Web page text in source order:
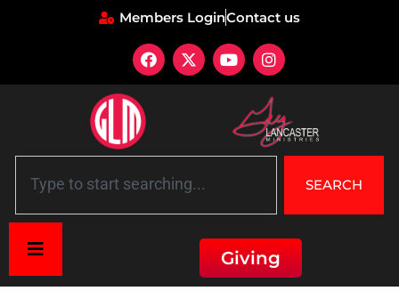
Members LoginContact us
SEARCH
Giving